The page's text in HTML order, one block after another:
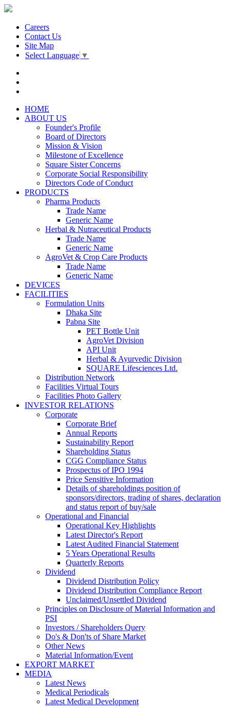
Careers
Contact Us
Site Map
Select Language ▼
HOME
ABOUT US
Founder's Profile
Board of Directors
Mission & Vision
Milestone of Excellence
Square Sister Concerns
Corporate Social Responsibility
Directors Code of Conduct
PRODUCTS
Pharma Products
Trade Name
Generic Name
Herbal & Nutraceutical Products
Trade Name
Generic Name
AgroVet & Crop Care Products
Trade Name
Generic Name
DEVICES
FACILITIES
Formulation Units
Dhaka Site
Pabna Site
PET Bottle Unit
AgroVet Division
API Unit
Herbal & Ayurvedic Division
SQUARE Lifesciences Ltd.
Distribution Network
Facilities Virtual Tours
Facilities Photo Gallery
INVESTOR RELATIONS
Corporate
Corporate Brief
Annual Reports
Sustainability Report
Shareholding Status
CGG Compliance Status
Prospectus of IPO 1994
Price Sensitive Information
Details of shareholdings position of
sponsors/directors, trading of shares, declaration
and status report of buy/sale
Operational and Financial
Operational Key Highlights
Latest Director's Report
Latest Audited Financial Statement
5 Years Operational Results
Quarterly Reports
Dividend
Dividend Distribution Policy
Dividend Distribution Compliance Report
Unclaimed/Unsettled Dividend
Principles on Disclosure of Material Information and
PSI
Investors / Shareholders Query
Do's & Don'ts of Share Market
Other News
Material Information/Event
EXPORT MARKET
MEDIA
Latest News
Medical Periodicals
Latest Medical Development